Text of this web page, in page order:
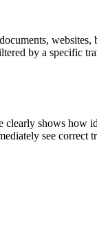
by a specific
shows how
see